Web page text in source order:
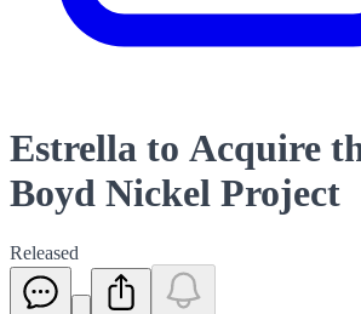
Estrella to Acquire
Boyd Nickel Project
Released